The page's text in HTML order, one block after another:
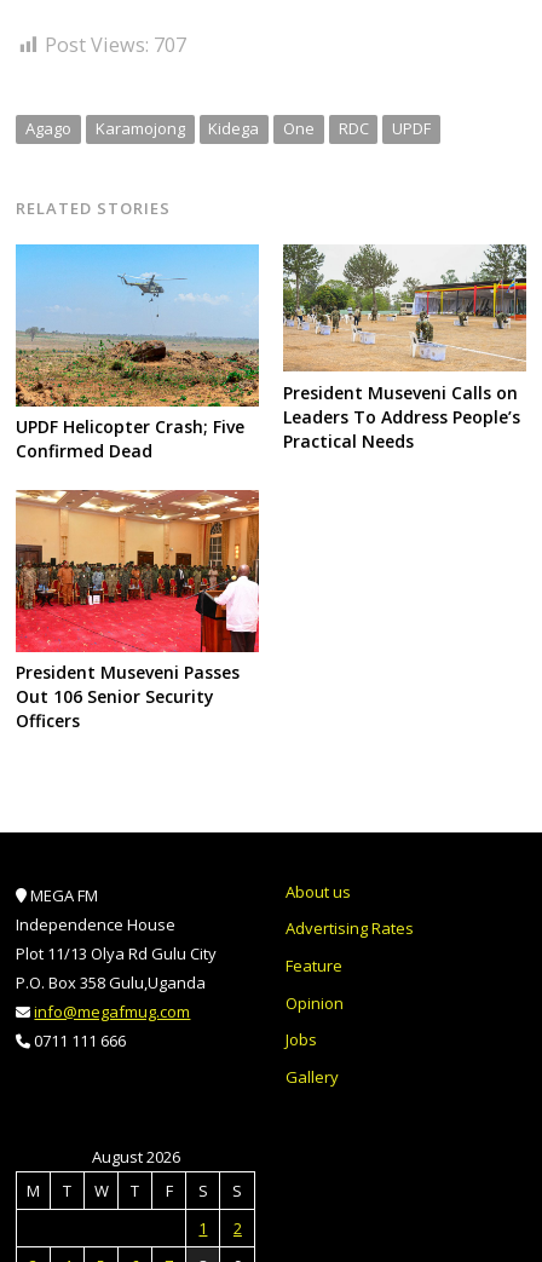
Post Views: 707
Agago Karamojong Kidega One RDC UPDF
RELATED STORIES
UPDF Helicopter Crash; Five
Confirmed Dead
President Museveni Calls on
Leaders To Address People’s
Practical Needs
President Museveni Passes
Out 106 Senior Security
Officers
MEGA FM
Independence House
Plot 11/13 Olya Rd Gulu City
P.O. Box 358 Gulu,Uganda
info@megafmug.com
0711 111 666
About us
Advertising Rates
Feature
Opinion
Jobs
Gallery
August 2026
M
T W T F S
S
1
2